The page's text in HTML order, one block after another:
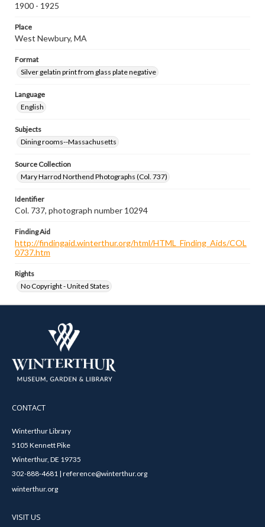
1900 - 1925
Place
West Newbury, MA
Format
Silver gelatin print from glass plate negative
Language
English
Subjects
Dining rooms--Massachusetts
Source Collection
Mary Harrod Northend Photographs (Col. 737)
Identifier
Col. 737, photograph number 10294
Finding Aid
http://findingaid.winterthur.org/html/HTML_Finding_Aids/COL
0737.htm
Rights
No Copyright - United States
CONTACT
Winterthur Library
5105 Kennett Pike
Winterthur, DE 19735
302-888-4681 | reference@winterthur.org
winterthur.org
VISIT US